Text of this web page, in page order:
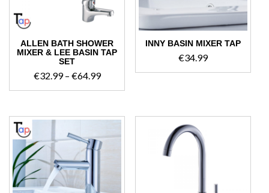
ALLEN BATH SHOWER
MIXER & LEE BASIN TAP
SET
€32.99 – €64.99Price
range:
through
INNY BASIN MIXER TAP
€34.99